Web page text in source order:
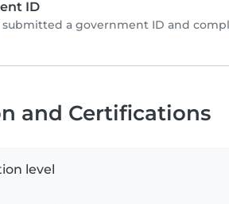
ID
a government ID and
and Certifications
level